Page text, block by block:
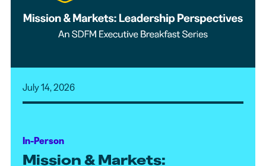
July 14, 2026
In-Person
Mission & Markets: